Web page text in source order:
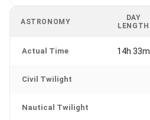
ASTRONOMY
DAY
LENGTH
Actual Time 14h 33m
Civil Twilight
Nautical Twilight